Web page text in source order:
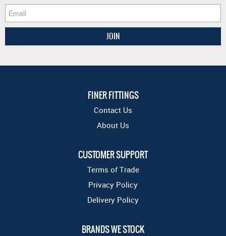
FINER FITTINGS
Contact Us
About Us
CUSTOMER SUPPORT
Terms of Trade
Privacy Policy
Delivery Policy
BRANDS WE STOCK